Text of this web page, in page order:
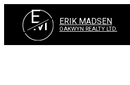
E
M ERIK MADSEN
OAKWYN REALTY LTD.